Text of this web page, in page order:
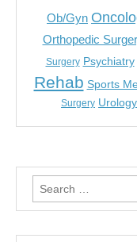
Ob/Gyn
Orthopedic
Surgery Psychiatry
Rehab Sports
Surgery Urology
Search
for: